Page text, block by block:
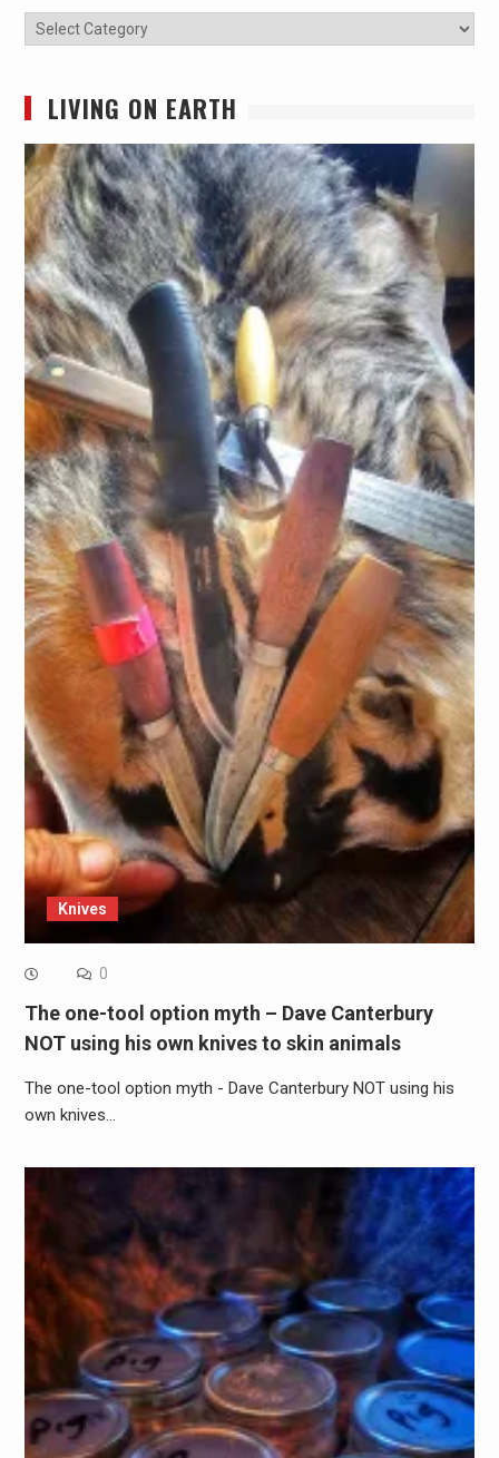
Categories
LIVING ON EARTH
Knives
0
The one-tool option myth – Dave Canterbury
NOT using his own knives to skin animals
The one-tool option myth - Dave Canterbury NOT using his
own knives…